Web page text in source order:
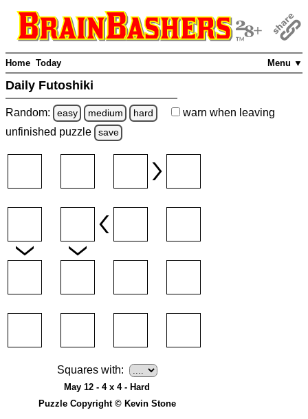
Menu ▼
Home Today
Daily Futoshiki
Random: easy medium hard warn when leaving
unfinished puzzle save
Squares with:
May 12 - 4 x 4 - Hard
Puzzle Copyright © Kevin Stone